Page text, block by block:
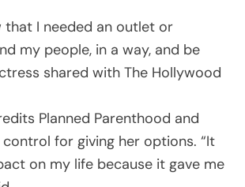
that I needed an outlet or
my people, in a way, and be
shared with The Hollywood
Planned Parenthood and
for giving her options. “It
on my life because it gave me